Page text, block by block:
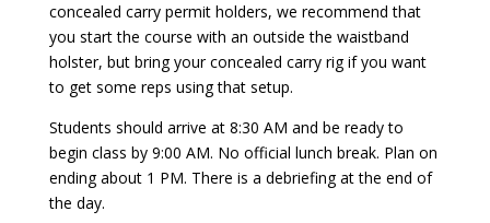
concealed carry permit holders, we recommend that
you start the course with an outside the waistband
holster, but bring your concealed carry rig if you want
to get some reps using that setup.
Students should arrive at 8:30 AM and be ready to
begin class by 9:00 AM. No official lunch break. Plan on
ending about 1 PM. There is a debriefing at the end of
the day.